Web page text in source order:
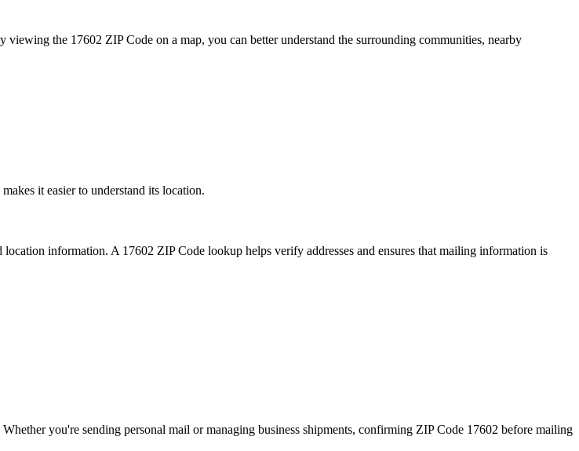
viewing the 17602 ZIP Code on a map, you can better understand the surrounding communities, nearby
it easier to understand its location.
location information. A 17602 ZIP Code lookup helps verify addresses and ensures that mailing information is
you're sending personal mail or managing business shipments, confirming ZIP Code 17602 before mailing